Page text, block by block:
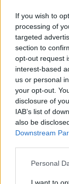
If you wish to
processing of
targeted
section to
opt-out request
interest-based
us or personal
your opt-out.
disclosure of
IAB’s list of
also be
Downstream
Personal
I want to